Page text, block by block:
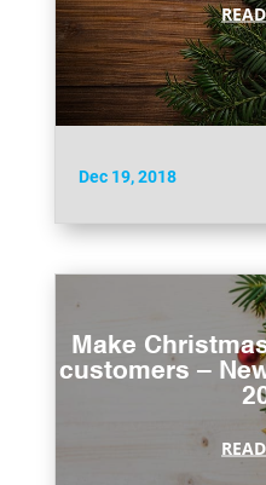
Dec 19, 2018
Make
customers –